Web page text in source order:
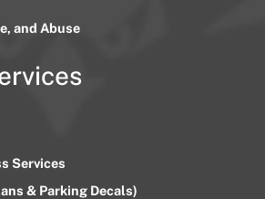
and Abuse
Services
& Parking Decals)